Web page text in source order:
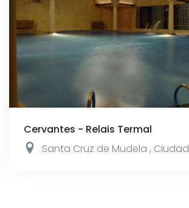
Cervantes - Relais Termal
Santa Cruz de Mudela ,